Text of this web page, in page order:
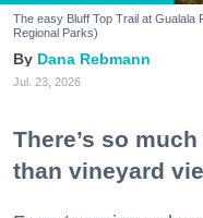
The easy Bluff Top Trail at Gualala
Regional Parks)
Dana Rebmann
Jul. 23, 2026
There’s so
than vineyard